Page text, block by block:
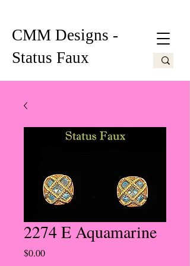
CMM Designs -
Status Faux
2274 E Aquamarine
$0.00Price